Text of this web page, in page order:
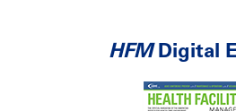
HFMDigital